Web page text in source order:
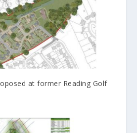
at former Reading Golf